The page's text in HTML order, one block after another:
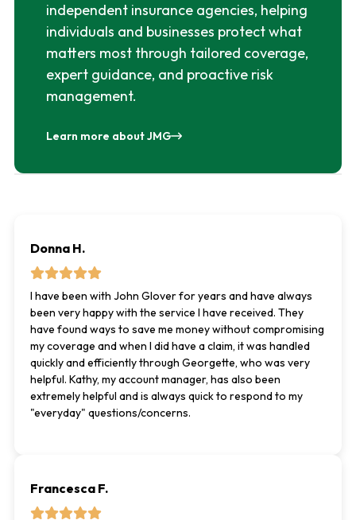
independent insurance agencies, helping
individuals and businesses protect what
matters most through tailored coverage,
expert guidance, and proactive risk
management.
Learn more about JMG
Donna H.
I have been with John Glover for years and have always
been very happy with the service I have received. They
have found ways to save me money without compromising
my coverage and when I did have a claim, it was handled
quickly and efficiently through Georgette, who was very
helpful. Kathy, my account manager, has also been
extremely helpful and is always quick to respond to my
"everyday" questions/concerns.
Francesca F.